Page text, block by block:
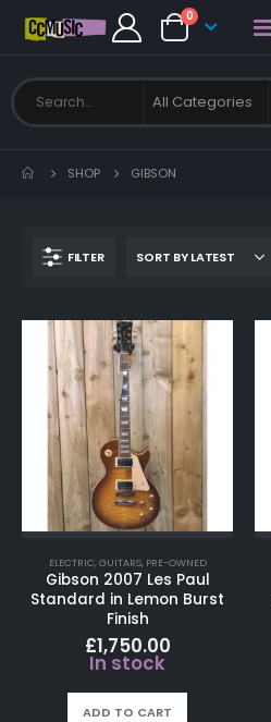
0
SHOP GIBSON
FILTER
ELECTRIC, GUITARS, PRE-OWNED
Gibson 2007 Les Paul
Standard in Lemon Burst
Finish
£1,750.00
In stock
ADD TO CART